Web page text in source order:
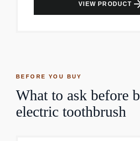
VIEW PRODUCT
BEFORE YOU BUY
What to ask before
electric toothbrush